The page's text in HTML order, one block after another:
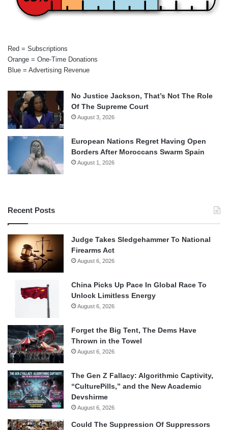
Red = Subscriptions
Orange = One-Time Donations
Blue = Advertising Revenue
No Justice Jackson, That’s Not The Role
Of The Supreme Court
August 3, 2026
European Nations Regret Having Open
Borders After Moroccans Swarm Spain
August 1, 2026
Recent Posts
Judge Takes Sledgehammer To National
Firearms Act
August 6, 2026
China Picks Up Pace In Global Race To
Unlock Limitless Energy
August 6, 2026
Forget the Big Tent, The Dems Have
Thrown in the Towel
August 6, 2026
The Gen Z Fallacy: Algorithmic Captivity,
“CulturePills,” and the New Academic
Devshirme
August 6, 2026
Could The Suppression Of Suppressors